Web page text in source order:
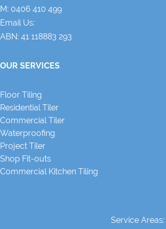
M: 0406 410 499
Email Us:
ABN: 41 118883 293
OUR SERVICES
Floor Tiling
Residential Tiler
Commercial Tiler
Waterproofing
Project Tiler
Shop Fit-outs
Commercial Kitchen Tiling
Service Areas: